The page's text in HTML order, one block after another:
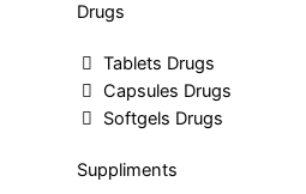
Drugs
Tablets Drugs
Capsules Drugs
Softgels Drugs
Suppliments